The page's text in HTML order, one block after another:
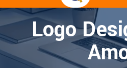
Logo